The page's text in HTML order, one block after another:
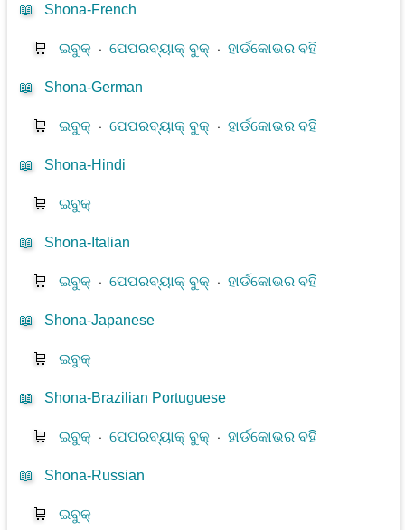
📖 Shona-French
🛒 ଇବୁକ୍ ⋅ପେପରବ୍ୟାକ୍ ବୁକ୍ ⋅ହାର୍ଡକୋଭର ବହି
📖 Shona-German
🛒 ଇବୁକ୍ ⋅ପେପରବ୍ୟାକ୍ ବୁକ୍ ⋅ହାର୍ଡକୋଭର ବହି
📖 Shona-Hindi
🛒 ଇବୁକ୍
📖 Shona-Italian
🛒 ଇବୁକ୍ ⋅ପେପରବ୍ୟାକ୍ ବୁକ୍ ⋅ହାର୍ଡକୋଭର ବହି
📖 Shona-Japanese
🛒 ଇବୁକ୍
📖 Shona-Brazilian Portuguese
🛒 ଇବୁକ୍ ⋅ପେପରବ୍ୟାକ୍ ବୁକ୍ ⋅ହାର୍ଡକୋଭର ବହି
📖 Shona-Russian
🛒 ଇବୁକ୍